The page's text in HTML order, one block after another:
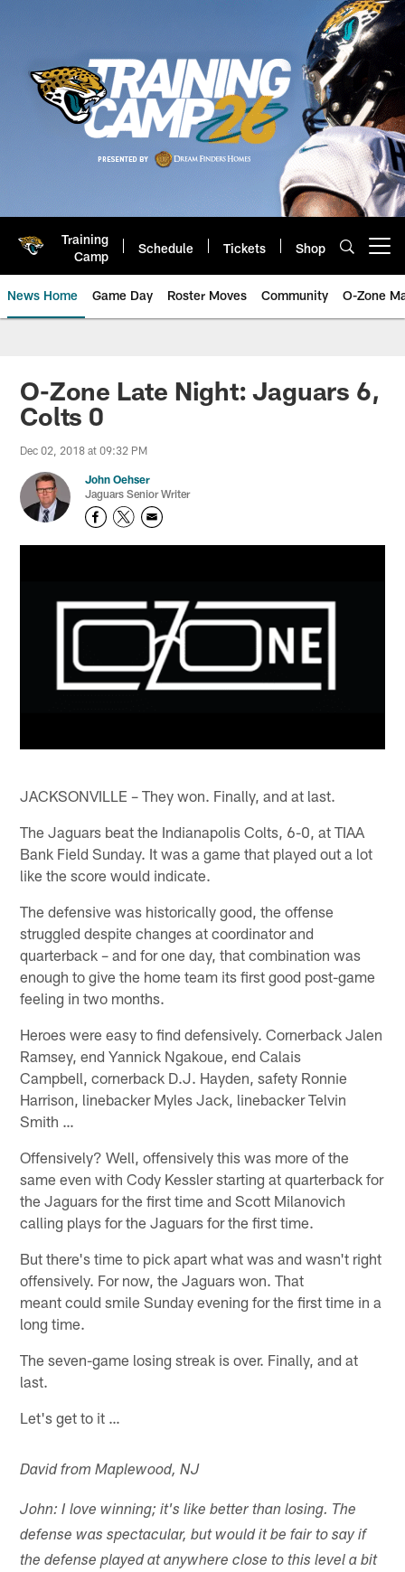
Training
Camp
Schedule Tickets Shop
News Home Game Day Roster Moves Community O-Zone
Jaguars News | Jacksonville
O-Zone Late Night: Jaguars 6,
Colts 0
Dec 02, 2018 at 09:32 PM
John Oehser
Jaguars Senior Writer
JACKSONVILLE – They won. Finally, and at last.
The Jaguars beat the Indianapolis Colts, 6-0, at TIAA
Bank Field Sunday. It was a game that played out a lot
like the score would indicate.
The defensive was historically good, the offense
struggled despite changes at coordinator and
quarterback – and for one day, that combination was
enough to give the home team its first good post-game
feeling in two months.
Heroes were easy to find defensively. Cornerback Jalen
Ramsey, end Yannick Ngakoue, end Calais
Campbell, cornerback D.J. Hayden, safety Ronnie
Harrison, linebacker Myles Jack, linebacker Telvin
Smith …
Offensively? Well, offensively this was more of the
same even with Cody Kessler starting at quarterback for
the Jaguars for the first time and Scott Milanovich
calling plays for the Jaguars for the first time.
But there's time to pick apart what was and wasn't right
offensively. For now, the Jaguars won. That
meant could smile Sunday evening for the first time in a
long time.
The seven-game losing streak is over. Finally, and at
last.
Let's get to it …
David from Maplewood, NJ
John: I love winning; it's like better than losing. The
defense was spectacular, but would it be fair to say if
the defense played at anywhere close to this level a bit